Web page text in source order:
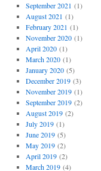
September 2021 (1)
August 2021 (1)
February 2021 (1)
November 2020(1)
April 2020(1)
March 2020(1)
January 2020(5)
December 2019(3)
November 2019(1)
September 2019(2)
August 2019(2)
July 2019(1)
June 2019(5)
May 2019(2)
April 2019(2)
March 2019(4)